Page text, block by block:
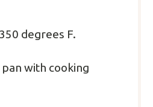
degrees F.
pan with cooking